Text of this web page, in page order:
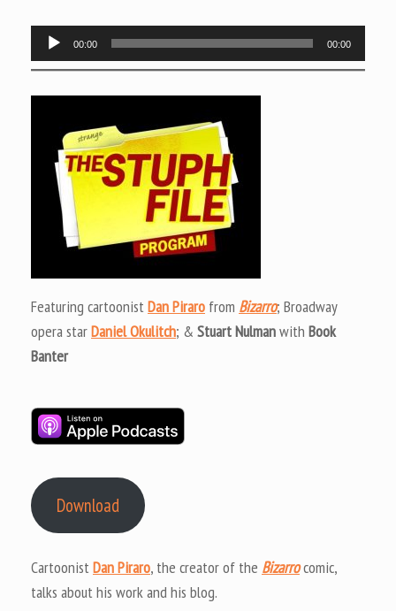
Audio
Player
00:00 00:00
Featuring cartoonistDan Piraro from Bizarro; Broadway
opera starDaniel Okulitch; & Stuart Nulmanwith Book
Banter
Download
CartoonistDan Piraro, the creator of the Bizarrocomic,
talks about his work and his blog.